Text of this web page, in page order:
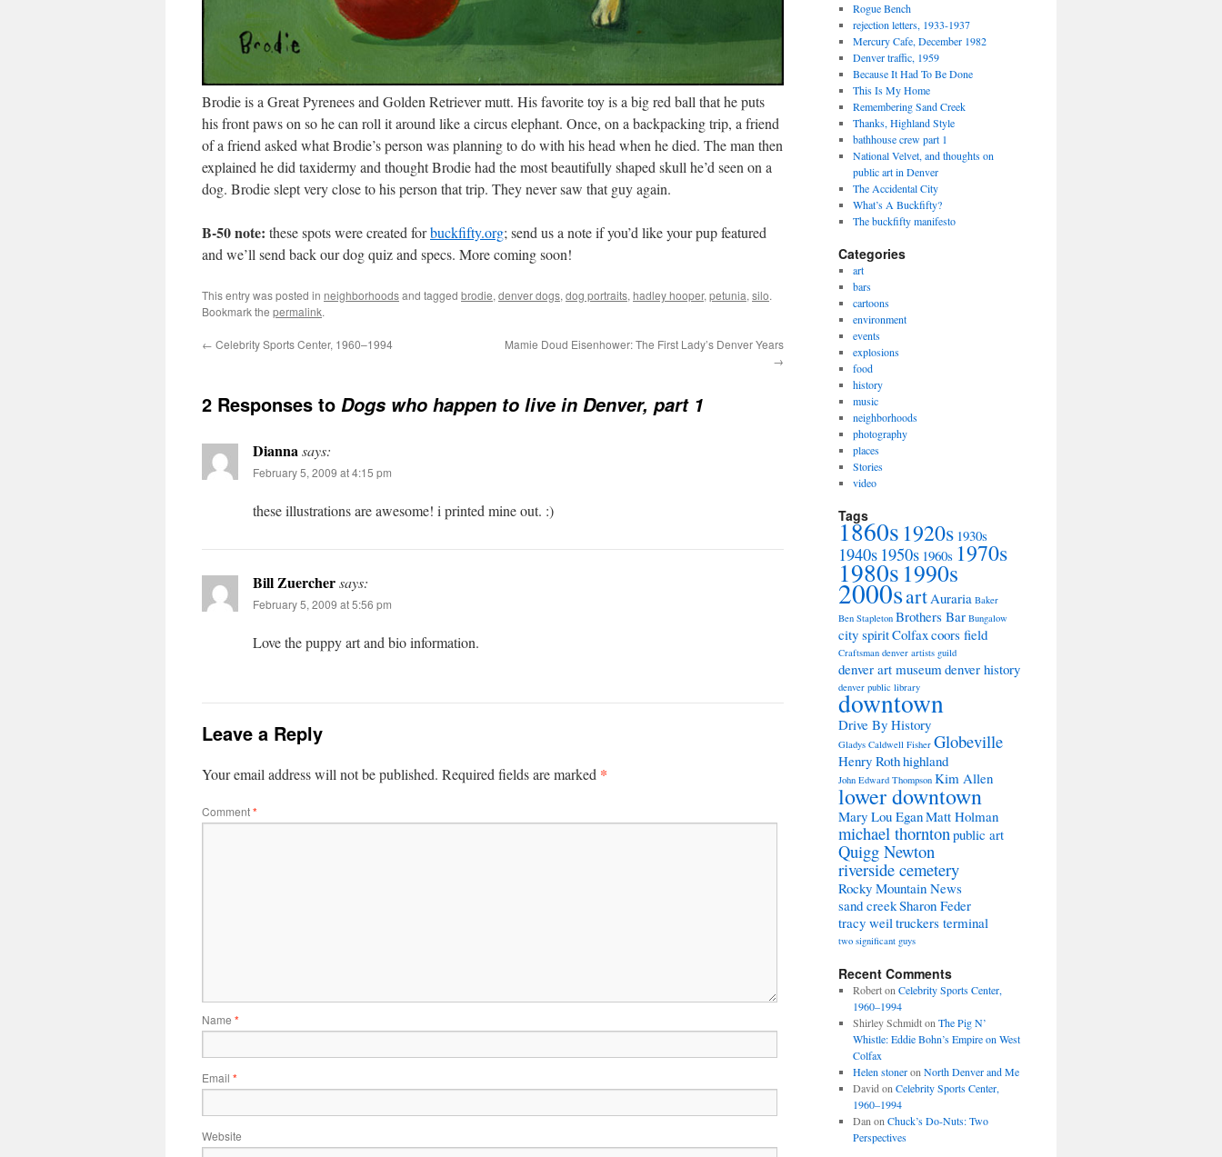
Brodie is a Great Pyrenees and Golden Retriever mutt. His favorite toy is a big red ball that he puts
his front paws on so he can roll it around like a circus elephant. Once, on a backpacking trip, a friend
of a friend asked what Brodie’s person was planning to do with his head when he died. The man then
explained he did taxidermy and thought Brodie had the most beautifully shaped skull he’d seen on a
dog. Brodie slept very close to his person that trip. They never saw that guy again.
B-50 note: these spots were created forbuckfifty.org; send us a note if you’d like your pup featured
and we’ll send back our dog quiz and specs. More coming soon!
This entry was posted in neighborhoodsand tagged brodie, denver dogs, dog portraits, hadley hooper, petunia, silo.
Bookmark the permalink.
← Celebrity Sports Center, 1960–1994
Mamie Doud Eisenhower: The First Lady’s Denver Years
→
2 Responses to Dogs who happen to live in Denver, part 1
Diannasays:
February 5, 2009 at 4:15 pm
these illustrations are awesome! i printed mine out. :)
Bill Zuerchersays:
February 5, 2009 at 5:56 pm
Love the puppy art and bio information.
Leave a Reply
Your email address will not be published. Required fields are marked *
Comment*
Name *
Email *
Website
Rogue Bench
rejection letters, 1933-1937
Mercury Cafe, December 1982
Denver traffic, 1959
Because It Had To Be Done
This Is My Home
Remembering Sand Creek
Thanks, Highland Style
bathhouse crew part 1
National Velvet, and thoughts on
public art in Denver
The Accidental City
What’s A Buckfifty?
The buckfifty manifesto
Categories
art
bars
cartoons
environment
events
explosions
food
history
music
neighborhoods
photography
places
Stories
video
Tags
1860s1920s 1930s
1940s 1950s 1960s 1970s
1980s1990s
2000sartAuraria Baker
Ben Stapleton Brothers Bar Bungalow
city spiritColfaxcoors field
Craftsman denver artists guild
denver art museumdenver history
denver public library
downtown
Drive By History
Gladys Caldwell Fisher Globeville
Henry Rothhighland
John Edward Thompson Kim Allen
lower downtown
Mary Lou EganMatt Holman
michael thorntonpublic art
Quigg Newton
riverside cemetery
Rocky Mountain News
sand creekSharon Feder
tracy weiltruckers terminal
two significant guys
Recent Comments
Roberton Celebrity Sports Center,
1960–1994
Shirley Schmidton The Pig N’
Whistle: Eddie Bohn’s Empire on West
Colfax
Helen stoneron North Denver and Me
David on Celebrity Sports Center,
1960–1994
Dan on Chuck’s Do-Nuts: Two
Perspectives